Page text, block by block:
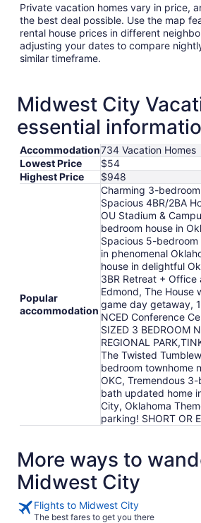
Private vacation homes vary in price,
the best deal possible. Use the map
rental house prices in different
adjusting your dates to compare
similar timeframe.
Midwest City
essential
Accommodation734 Vacation Homes
Lowest Price
$54
Highest Price
$948
Popular
accommodation
Charming 3-
Spacious 4BR/2BA
OU Stadium &
bedroom house in
Spacious 5-bedroom
in phenomenal
house in delightful
3BR Retreat + Office
Edmond, The House
game day getaway,
NCED Conference
SIZED 3 BEDROOM
REGIONAL
The Twisted
bedroom townhome
OKC, Tremendous
bath updated home
City, Oklahoma
parking! SHORT OR
More ways to
Midwest City
Flights to Midwest City
The best fares to get you there